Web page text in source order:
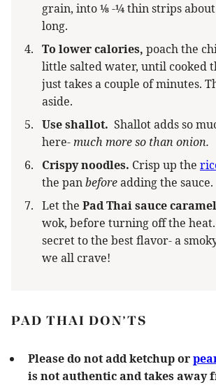
grain, into ⅛ -¼ thin strips
long.
To lower calories, poach the
little salted water, until cooked
just takes a couple of minutes.
aside.
Use shallot. Shallot adds so
here-much more so than onion.
Crispy noodles. Crisp up the
the panbeforeadding the sauce.
Let the Pad Thai sauce
wok, before turning off the
secret to the best flavor- a
we all crave!
PAD THAI DON’TS
Please do not add ketchup or
is not authentic and takes away